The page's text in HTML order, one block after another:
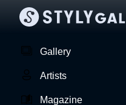
Gallery
Artists
Magazine